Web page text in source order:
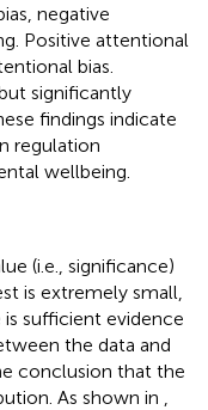
negative
Positive attentional
bias.
significantly
findings indicate
regulation
wellbeing.
(i.e., significance)
is extremely small,
sufficient evidence
the data and
conclusion that the
As shown in